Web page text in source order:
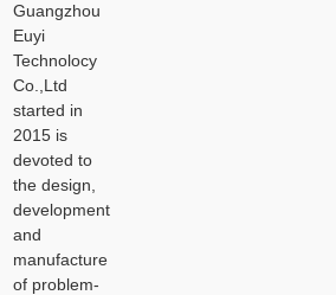
Guangzhou
Euyi
Technolocy
Co.,Ltd
started in
2015 is
devoted to
the design,
development
and
manufacture
of problem-